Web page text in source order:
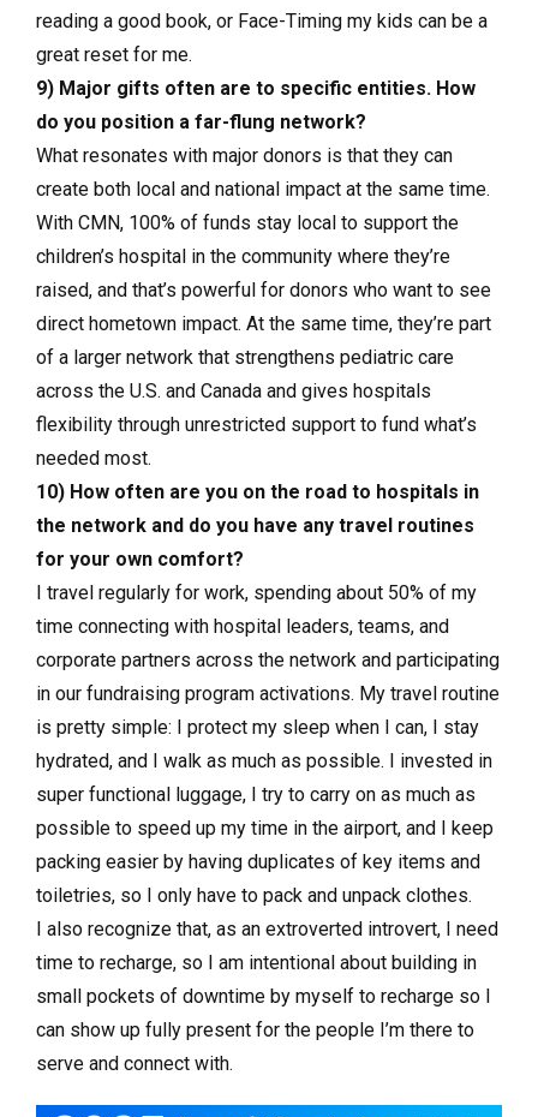
reading a good book, or Face-Timing my kids can be a
great reset for me.
9) Major gifts often are to specific entities. How
do you position a far-flung network?
What resonates with major donors is that they can
create both local and national impact at the same time.
With CMN, 100% of funds stay local to support the
children’s hospital in the community where they’re
raised, and that’s powerful for donors who want to see
direct hometown impact. At the same time, they’re part
of a larger network that strengthens pediatric care
across the U.S. and Canada and gives hospitals
flexibility through unrestricted support to fund what’s
needed most.
10) How often are you on the road to hospitals in
the network and do you have any travel routines
for your own comfort?
I travel regularly for work, spending about 50% of my
time connecting with hospital leaders, teams, and
corporate partners across the network and participating
in our fundraising program activations. My travel routine
is pretty simple: I protect my sleep when I can, I stay
hydrated, and I walk as much as possible. I invested in
super functional luggage, I try to carry on as much as
possible to speed up my time in the airport, and I keep
packing easier by having duplicates of key items and
toiletries, so I only have to pack and unpack clothes.
I also recognize that, as an extroverted introvert, I need
time to recharge, so I am intentional about building in
small pockets of downtime by myself to recharge so I
can show up fully present for the people I’m there to
serve and connect with.